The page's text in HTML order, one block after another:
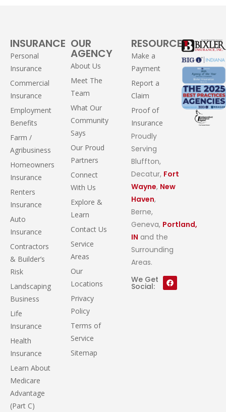
INSURANCE
Personal
Insurance
Commercial
Insurance
Employment
Benefits
Farm /
Agribusiness
Homeowners
Insurance
Renters
Insurance
Auto
Insurance
Contractors
& Builder’s
Risk
Landscaping
Business
Life
Insurance
Health
Insurance
Learn About
Medicare
Advantage
(Part C)
OUR
AGENCY
About Us
Meet The
Team
What Our
Community
Says
Our Proud
Partners
Connect
With Us
Explore &
Learn
Contact Us
Service
Areas
Our
Locations
Privacy
Policy
Terms of
Service
Sitemap
RESOURCES
Make a
Payment
Report a
Claim
Proof of
Insurance
Proudly
Serving
Bluffton,
Decatur, Fort
Wayne, New
Haven,
Berne,
Geneva, Portland,
IN and the
Surrounding
Areas.
We Get
Social: